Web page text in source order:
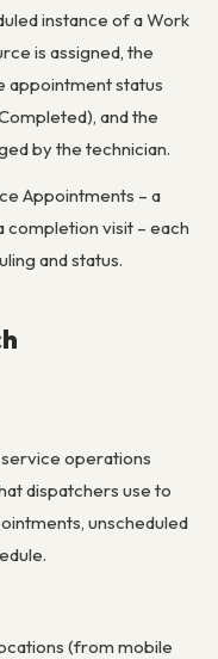
instance of a Work
is assigned, the
appointment status
and the
by the technician.
Appointments – a
completion visit – each
and status.
operations
dispatchers use to
unscheduled
(from mobile